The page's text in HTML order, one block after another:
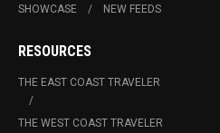
SHOWCASE
NEW FEEDS
RESOURCES
THE EAST COAST TRAVELER
THE WEST COAST TRAVELER